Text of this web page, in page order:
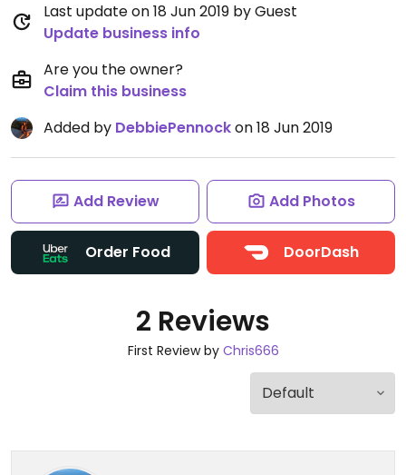
Last update on 18 Jun 2019 by Guest
Update business info
Are you the owner?
Claim this business
Added by DebbiePennockon 18 Jun 2019
Add Review Add Photos
Order Food DoorDash
2 Reviews
First Review by Chris666